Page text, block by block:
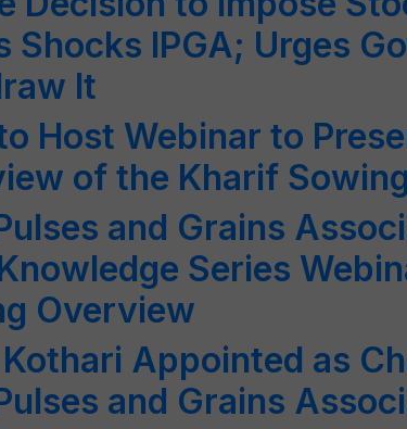
Shocks IPGA; Urges
It
Host Webinar to
of the Kharif
and Grains
Series
Overview
Appointed as
and Grains